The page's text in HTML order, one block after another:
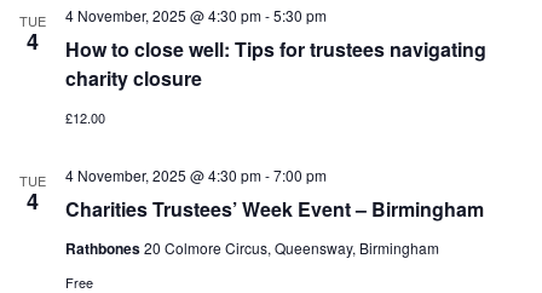
TUE
4
How to close well: Tips for trustees navigating
charity closure
4 November, 2025 @ 4:30 pm-5:30 pm
£12.00
TUE
4 Charities Trustees’ Week Event – Birmingham
4 November, 2025 @ 4:30 pm-7:00 pm
Rathbones20 Colmore Circus, Queensway, Birmingham
Free